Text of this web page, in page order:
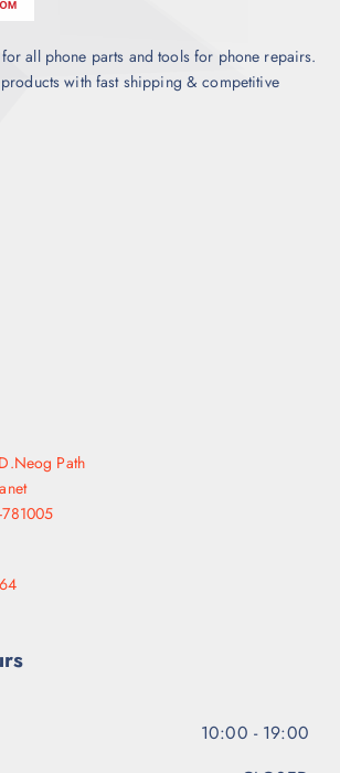
all phone parts and tools for phone repairs.
with fast shipping & competitive
Path
10:00 - 19:00